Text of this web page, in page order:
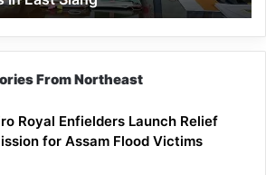
From Northeast
Royal Enfielders Launch Relief
for Assam Flood Victims